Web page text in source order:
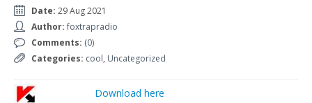
Date: 29 Aug 2021
Author: foxtrapradio
Comments: (0)
Categories: cool, Uncategorized
Download here